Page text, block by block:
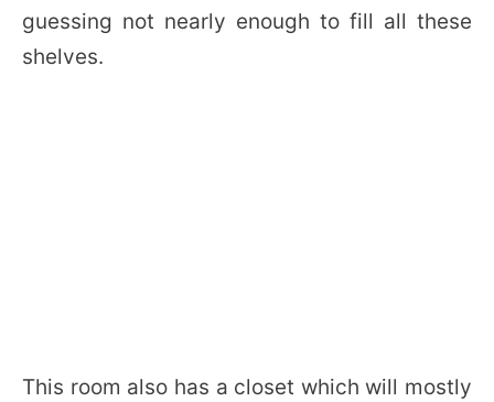
guessing not nearly enough to fill all these
shelves.
This room also has a closet which will mostly